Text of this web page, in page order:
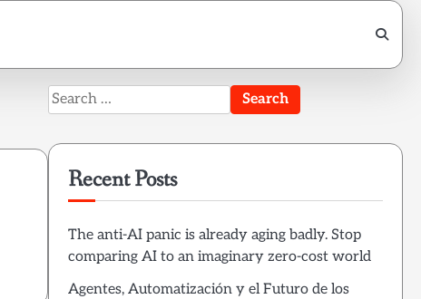
Search
for:
Recent Posts
The anti-AI panic is already aging badly. Stop
comparing AI to an imaginary zero-cost world
Agentes, Automatización y el Futuro de los